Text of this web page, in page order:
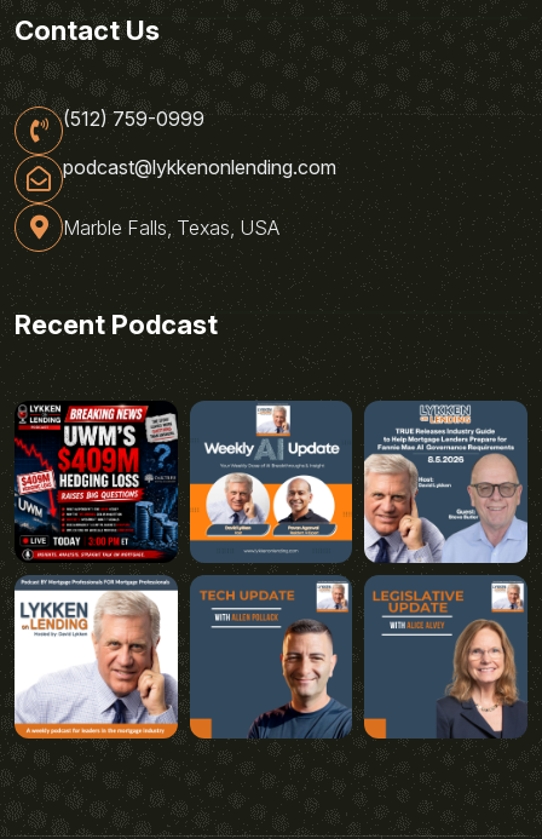
Contact Us
(512) 759-0999
podcast@lykkenonlending.com
Marble Falls, Texas, USA
Recent Podcast